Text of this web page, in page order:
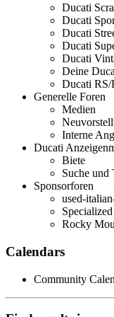
Ducati
Ducati
Ducati
Ducati
Ducati
Deine
Ducati RS/
Generelle Foren
Medien
Interne
Ducati
Biete
Suche und
Sponsorforen
used-
Rocky
Calendars
Community